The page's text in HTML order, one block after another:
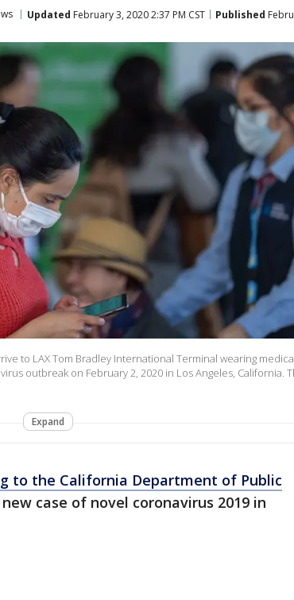
Updated February 3, 2020 2:37 PM CST Published
to LAX Tom Bradley International Terminal wearing
outbreak on February 2, 2020 in Los Angeles, California.
Expand
to the California Department of Public
case of novel coronavirus 2019 in